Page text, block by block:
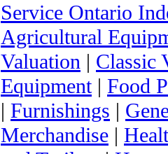
Service Ontario
Agricultural
Valuation | Classic
Equipment| Food
| Furnishings |
Merchandise |